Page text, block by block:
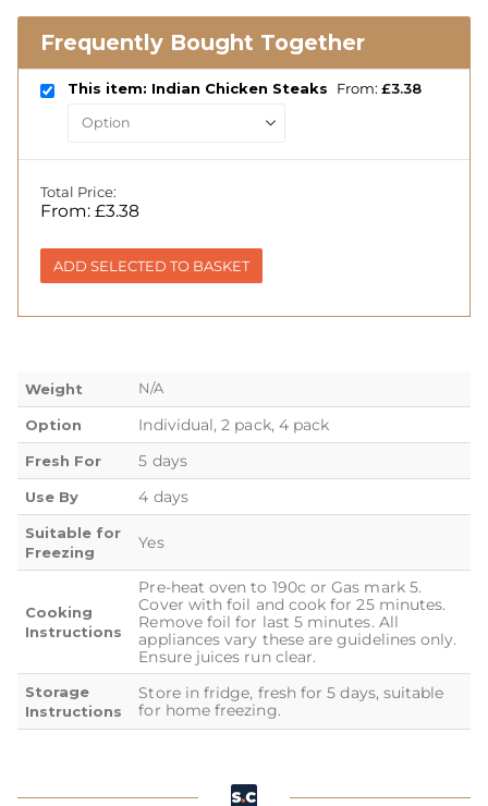
Frequently Bought Together
This item: Indian Chicken Steaks From: £3.38
Total Price:
From: £3.38
ADD SELECTED TO BASKET
Weight N/A
Option Individual, 2 pack, 4 pack
Fresh For 5 days
Use By 4 days
Suitable for
Freezing
Yes
Cooking
Instructions
Pre-heat oven to 190c or Gas mark 5.
Cover with foil and cook for 25 minutes.
Remove foil for last 5 minutes. All
appliances vary these are guidelines only.
Ensure juices run clear.
Storage
Instructions
Store in fridge, fresh for 5 days, suitable
for home freezing.